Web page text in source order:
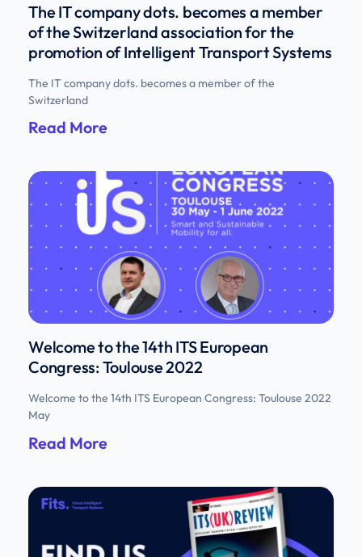
The IT company dots. becomes a member
of the Switzerland association for the
promotion of Intelligent Transport Systems
The IT company dots. becomes a member of the
Switzerland
Read More
Welcome to the 14th ITS European
Congress: Toulouse 2022
Welcome to the 14th ITS European Congress: Toulouse 2022
May
Read More